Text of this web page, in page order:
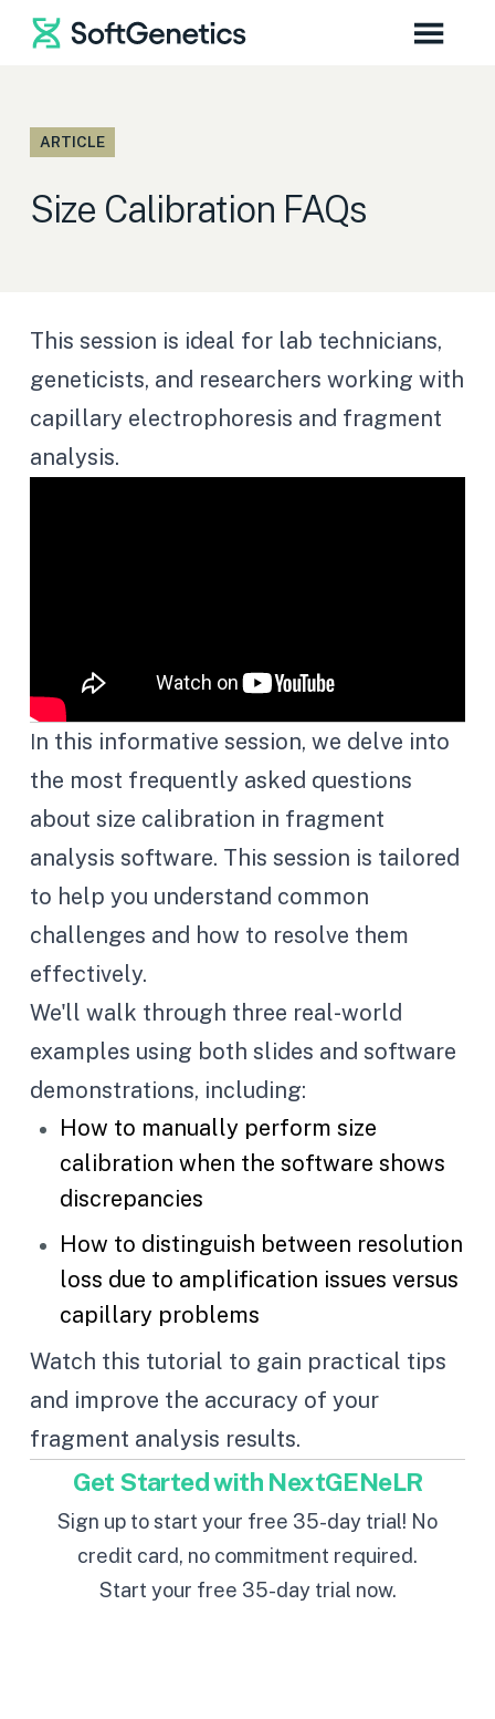
ARTICLE
Size Calibration FAQs
This session is ideal for lab technicians,
geneticists, and researchers working with
capillary electrophoresis and fragment
analysis.
n this informative session, we delve into
the most frequently asked questions
about size calibration in fragment
analysis software. This session is tailored
to help you understand common
challenges and how to resolve them
effectively.
We'll walk through three real-world
examples using both slides and software
demonstrations, including:
How to manually perform size
calibration when the software shows
discrepancies
How to distinguish between resolution
loss due to amplification issues versus
capillary problems
Watch this tutorial to gain practical tips
and improve the accuracy of your
fragment analysis results.
Get Started with NextGENeLR
Sign up to start your free 35-day trial! No
credit card, no commitment required.
Start your free 35-day trial now.